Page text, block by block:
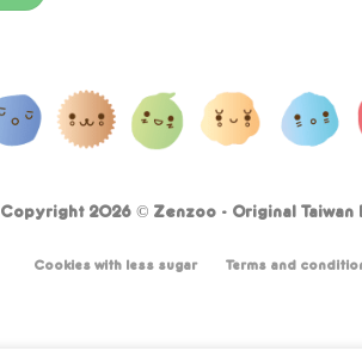
Copyright 2026 © Zenzoo - Original Taiwan
Cookies with less sugar Terms and